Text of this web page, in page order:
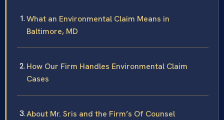
What an Environmental Claim Means in
Baltimore, MD
How Our Firm Handles Environmental Claim
Cases
About Mr. Sris and the Firm’s Of Counsel